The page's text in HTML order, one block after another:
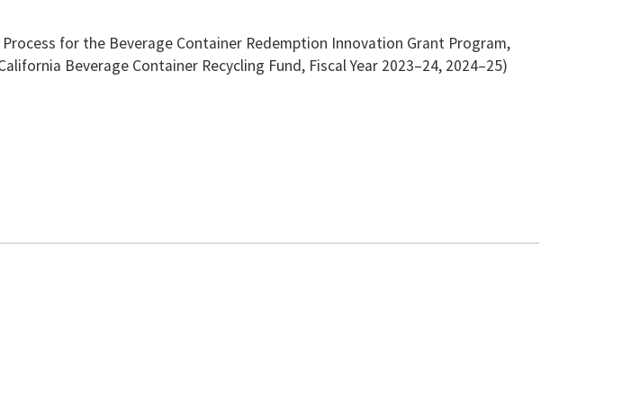
for the Beverage Container Redemption Innovation Grant Program,
Beverage Container Recycling Fund, Fiscal Year 2023–24, 2024–25)